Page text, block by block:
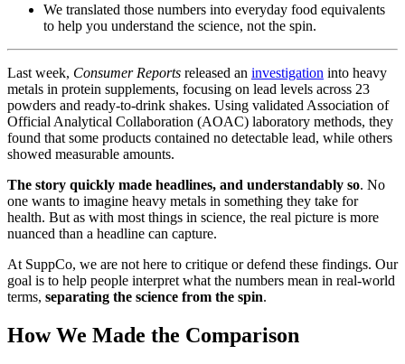
We translated those numbers into everyday food equivalents
to help you understand the science, not the spin.
Last week, Consumer Reports released an investigation into heavy
metals in protein supplements, focusing on lead levels across 23
powders and ready-to-drink shakes. Using validated Association of
Official Analytical Collaboration (AOAC) laboratory methods, they
found that some products contained no detectable lead, while others
showed measurable amounts.
The story quickly made headlines, and understandably so. No
one wants to imagine heavy metals in something they take for
health. But as with most things in science, the real picture is more
nuanced than a headline can capture.
At SuppCo, we are not here to critique or defend these findings. Our
goal is to help people interpret what the numbers mean in real-world
terms, separating the science from the spin.
How We Made the Comparison